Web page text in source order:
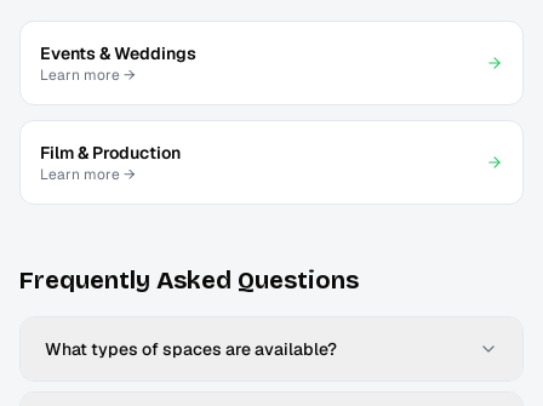
Events & Weddings
Learn more →
Film & Production
Learn more →
Frequently Asked Questions
What types of spaces are available?